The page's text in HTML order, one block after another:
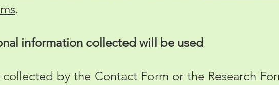
.
information collected will be used
by the Contact Form or the Research